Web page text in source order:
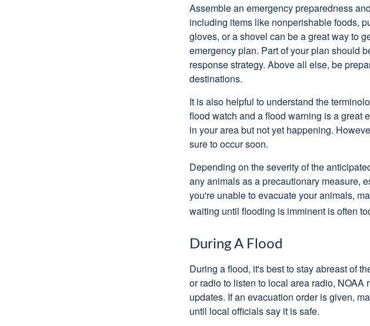
Assemble an emergency preparedness
including items like nonperishable foods,
gloves, or a shovel can be a great way to
emergency plan. Part of your plan should
response strategy. Above all else, be
destinations.
It is also helpful to understand the
flood watch and a flood warning is a great
in your area but not yet happening.
sure to occur soon.
Depending on the severity of the
any animals as a precautionary measure,
you're unable to evacuate your animals,
waiting until flooding is imminent is often
During A Flood
During a flood, it's best to stay abreast of
or radio to listen to local area radio, NOAA
updates. If an evacuation order is given,
until local officials say it is safe.